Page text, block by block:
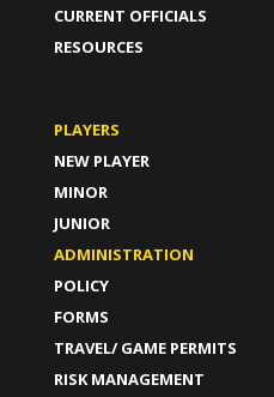
CURRENT OFFICIALS
RESOURCES
PLAYERS
NEW PLAYER
MINOR
JUNIOR
ADMINISTRATION
POLICY
FORMS
TRAVEL/ GAME PERMITS
RISK MANAGEMENT